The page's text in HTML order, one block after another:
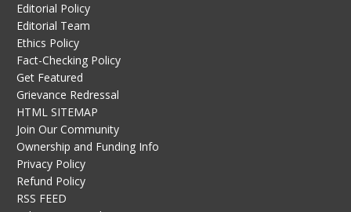
Editorial Policy
Editorial Team
Ethics Policy
Fact-Checking Policy
Get Featured
Grievance Redressal
HTML SITEMAP
Join Our Community
Ownership and Funding Info
Privacy Policy
Refund Policy
RSS FEED